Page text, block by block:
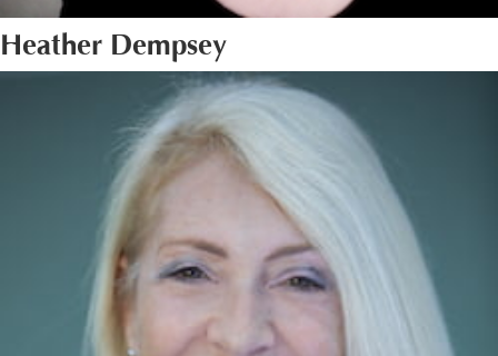
Heather Dempsey